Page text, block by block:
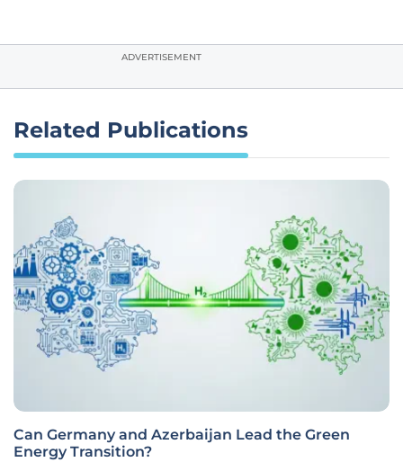
ADVERTISEMENT
Related Publications
Can Germany and Azerbaijan Lead the Green
Energy Transition?